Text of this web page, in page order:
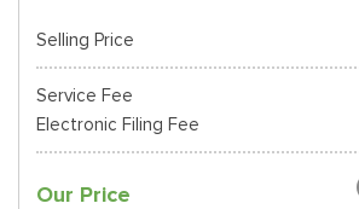
Selling Price
Service Fee
Electronic Filing Fee
Our Price